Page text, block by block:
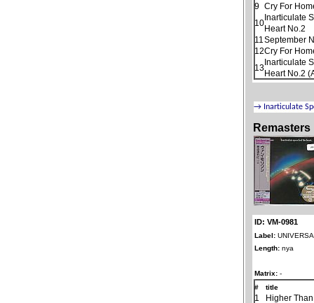
9 Cry For
10
Inarticulate
Heart No.2
11 September
12Cry For
13
Inarticulate
Heart No.2
Remasters
ID: VM-0981
Label:
Length: nya
Matrix: -
#
title
1
Higher